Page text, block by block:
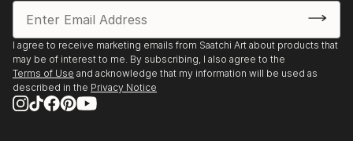
I agree to receive marketing emails from Saatchi Art about products that
may be of interest to me. By subscribing, I also agree to the
Terms of Use and acknowledge that my information will be used as
described in the Privacy Notice